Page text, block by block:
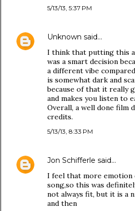
5/13/13, 5:37 PM
Unknown said…
I think that putting this
was a smart decision
a different vibe
is somewhat dark and
because of that it really
and makes you listen to
Overall, a well done film
credits.
5/13/13, 8:33 PM
Jon Schifferle said…
I feel that more emotion
song,so this was
not always fit, but it is a
and then